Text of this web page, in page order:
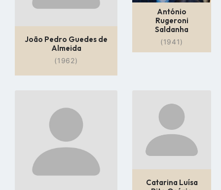
João Pedro Guedes de
Almeida
(1962)
António
Rugeroni
Saldanha
(1941)
profile
page
to
profile
page
Catarina Luísa